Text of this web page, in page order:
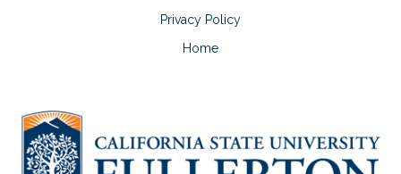
Privacy Policy
Home